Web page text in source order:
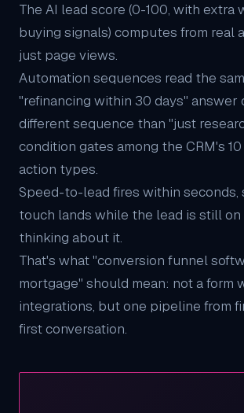
The AI lead score (0-100, with extra
buying signals) computes from real
just page views.
Automation sequences read the
"refinancing within 30 days" answer
different sequence than "just
condition gates among the CRM's
action types.
Speed-to-lead fires within seconds,
touch lands while the lead is still
thinking about it.
That's what "conversion funnel
mortgage" should mean: not a form
integrations, but one pipeline from
first conversation.